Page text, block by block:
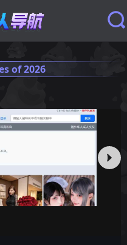
of 2026